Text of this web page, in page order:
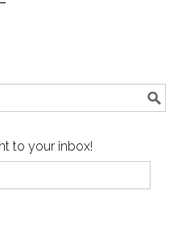
to your inbox!